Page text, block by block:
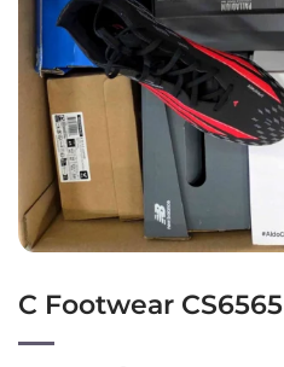
C Footwear CS6565